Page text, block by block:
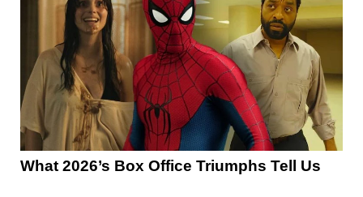
What 2026’s Box Office Triumphs Tell Us